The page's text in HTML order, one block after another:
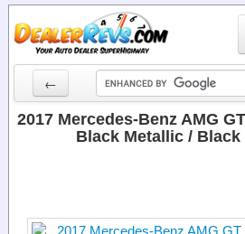
←
New Cars
Dealer Login
2017 Mercedes-Benz AMG
Black Metallic / Black